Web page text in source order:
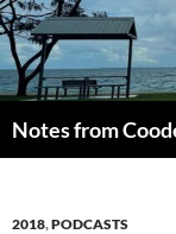
Skip
to
content
Notes from
2018,PODCASTS